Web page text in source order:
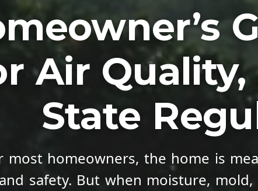
Air
State
most homeowners, the home is
and safety. But when moisture,